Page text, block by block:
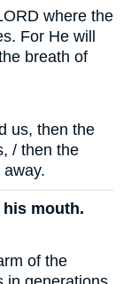
where the
For He will
breath of
us, then the
/ then the
mouth.
of the